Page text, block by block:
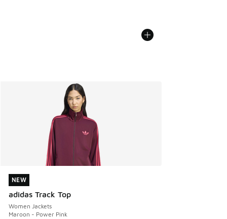
NEW
adidas Track Top
Women Jackets
Maroon - Power Pink
NEW